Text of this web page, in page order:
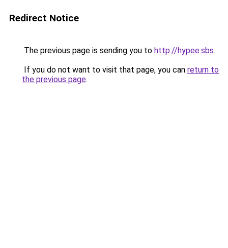
Redirect Notice
The previous page is sending you to http://hypee.sbs.
If you do not want to visit that page, you can return to
the previous page.